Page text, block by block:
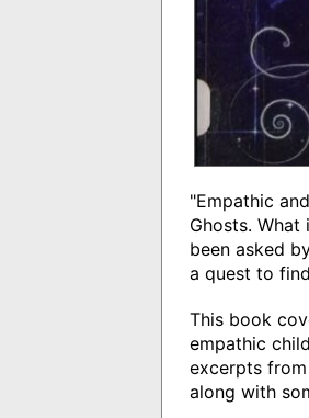
"Empathic
Ghosts.
been asked
a quest to
This book
empathic
excerpts
along with